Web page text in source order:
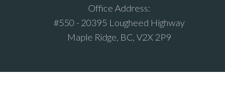
Office Address:
#550 - 20395 Lougheed Highway
Maple Ridge, BC, V2X 2P9